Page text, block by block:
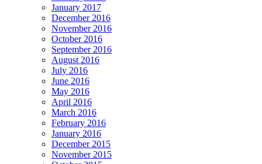
January 2017
December 2016
November 2016
October 2016
September 2016
August 2016
July 2016
June 2016
May 2016
April 2016
March 2016
February 2016
January 2016
December 2015
November 2015